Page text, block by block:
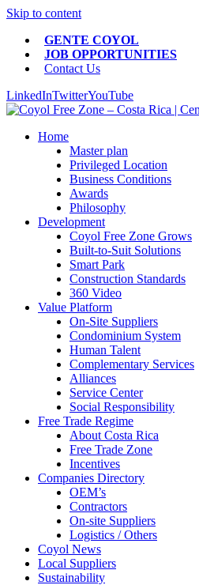
Skip to content
GENTE COYOL
JOB OPPORTUNITIES
Contact Us
LinkedInTwitterYouTube
Home
Master plan
Privileged Location
Business Conditions
Awards
Philosophy
Development
Coyol Free Zone Grows
Built-to-Suit Solutions
Smart Park
Construction Standards
360 Video
Value Platform
On-Site Suppliers
Condominium System
Human Talent
Complementary Services
Alliances
Service Center
Social Responsibility
Free Trade Regime
About Costa Rica
Free Trade Zone
Incentives
Companies Directory
OEM’s
Contractors
On-site Suppliers
Logistics / Others
Coyol News
Local Suppliers
Sustainability